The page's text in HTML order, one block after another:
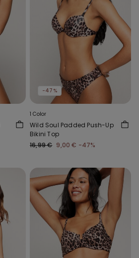
-47%
1 Color
Wild Soul Padded Push-Up
Bikini Top
16,99 € 9,00 € -47%